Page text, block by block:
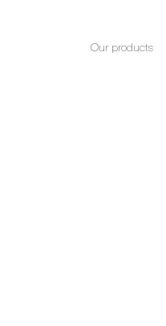
Our products